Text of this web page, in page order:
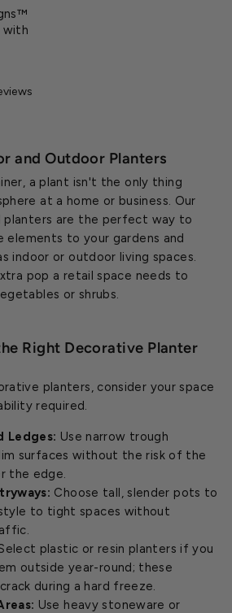
with
and Outdoor Planters
a plant isn't the only thing
at a home or business. Our
planters are the perfect way to
elements to your gardens and
indoor or outdoor living spaces.
pop a retail space needs to
or shrubs.
Right Decorative Planter
planters, consider your space
required.
Ledges: Use narrow trough
surfaces without the risk of the
the edge.
Choose tall, slender pots to
to tight spaces without
plastic or resin planters if you
outside year-round; these
during a hard freeze.
Use heavy stoneware or